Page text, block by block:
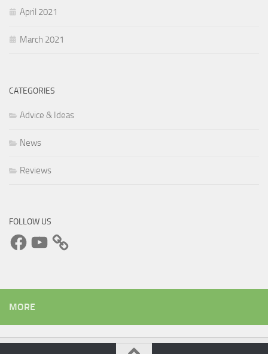
April 2021
March 2021
CATEGORIES
Advice & Ideas
News
Reviews
FOLLOW US
FacebookYouTube
MORE